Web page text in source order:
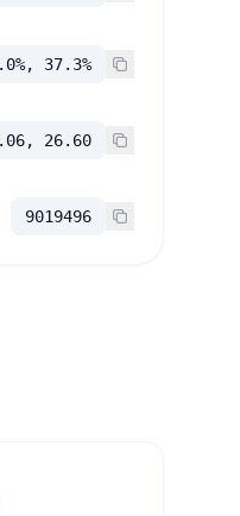
37.3%
26.60
9019496